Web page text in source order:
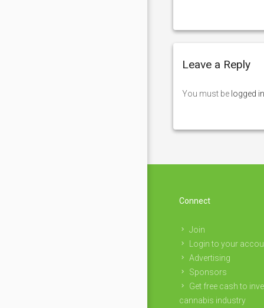
Leave a Reply
You must be logged in
Connect
Join
Login to your
Advertising
Sponsors
Get free cash to
cannabis industry